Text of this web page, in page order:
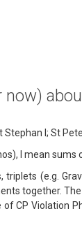
I; St
I mean sums
(e.g.
together.
CP Violation